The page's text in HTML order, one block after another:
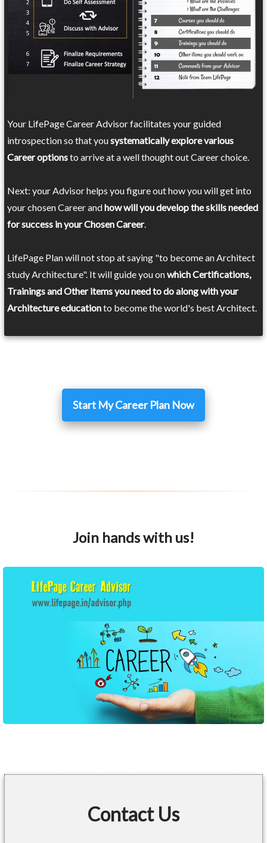
Your LifePage Career Advisor facilitates your guided
introspection so that yousystematically explore various
Career optionsto arrive at a well thought out Career choice.
Next: your Advisor helps you figure out how you will get into
your chosen Career andhow will you develop the skills needed
for success in your Chosen Career.
LifePage Plan will not stop at saying "to become an Architect
study Architecture". It will guide you onwhich Certifications,
Trainings and Other items you need to do along with your
Architecture educationto become the world's best Architect.
Start My Career Plan Now
Join hands with us!
Contact Us